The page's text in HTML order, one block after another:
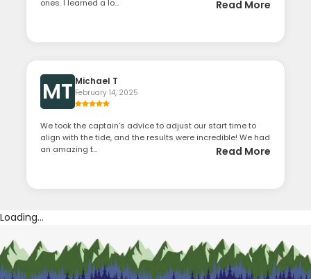
ones. I learned a lo...
Read More
MT Michael T
February 14, 2025
We took the captain's advice to adjust our start time to
align with the tide, and the results were incredible! We had
an amazing t...
Read More
Loading...